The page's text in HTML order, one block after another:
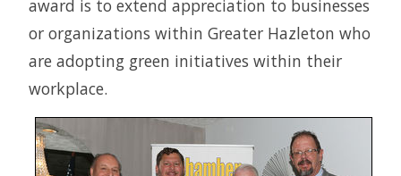
award is to extend appreciation to businesses
or organizations within Greater Hazleton who
are adopting green initiatives within their
workplace.